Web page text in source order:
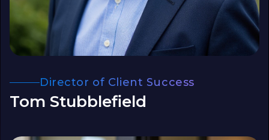
Director of Client Success
Tom Stubblefield